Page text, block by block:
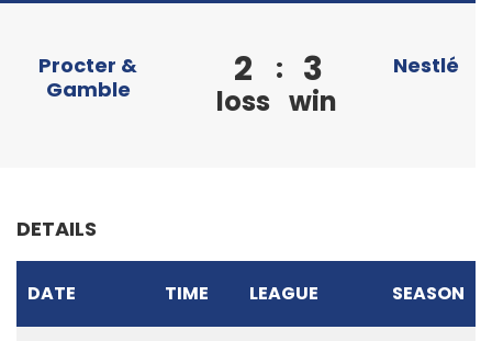
Procter &
Gamble
2
loss
: 3
win
Nestlé
DETAILS
DATE TIME LEAGUE SEASON